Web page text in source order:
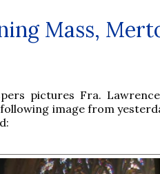
Mass,
pictures Fra.
image from